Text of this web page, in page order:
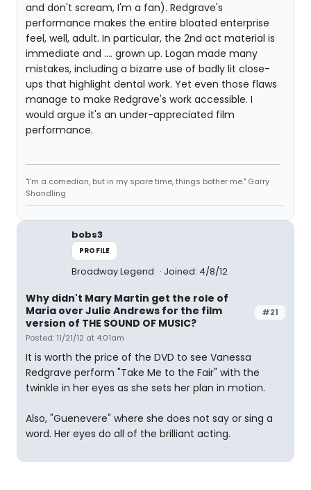
and don't scream, I'm a fan). Redgrave's
performance makes the entire bloated enterprise
feel, well, adult. In particular, the 2nd act material is
immediate and .... grown up. Logan made many
mistakes, including a bizarre use of badly lit close-
ups that highlight dental work. Yet even those flaws
manage to make Redgrave's work accessible. I
would argue it's an under-appreciated film
performance.
"I'm a comedian, but in my spare time, things bother me." Garry
Shandling
bobs3
PROFILE
Broadway Legend Joined: 4/8/12
#21
Why didn't Mary Martin get the role of
Maria over Julie Andrews for the film
version of THE SOUND OF MUSIC?
Posted: 11/21/12 at 4:01am
It is worth the price of the DVD to see Vanessa
Redgrave perform "Take Me to the Fair" with the
twinkle in her eyes as she sets her plan in motion.
Also, "Guenevere" where she does not say or sing a
word. Her eyes do all of the brilliant acting.